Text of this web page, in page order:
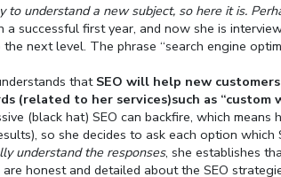
to understand a new subject, so here it is.
a successful first year, and now she is
next level. The phrase “search engine
thatSEO will help new
(related to her services)such as “custom
(black hat) SEO can backfire, which
so she decides to ask each option which
understand the responses, she establishes
honest and detailed about the SEO